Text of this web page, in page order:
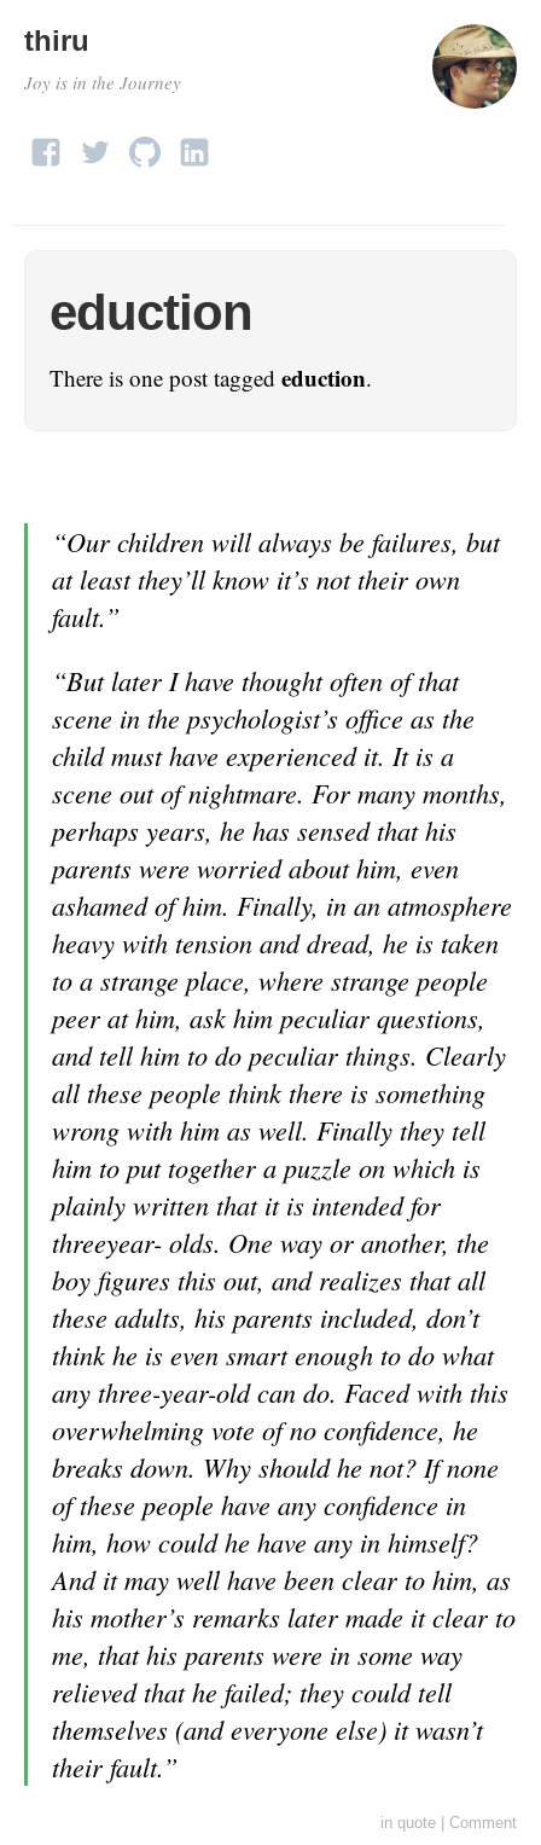
thiru
Joy is in the Journey
eduction
There is one post tagged eduction.
“Our children will always be failures, but
at least they’ll know it’s not their own
fault.”
“But later I have thought often of that
scene in the psychologist’s office as the
child must have experienced it. It is a
scene out of nightmare. For many months,
perhaps years, he has sensed that his
parents were worried about him, even
ashamed of him. Finally, in an atmosphere
heavy with tension and dread, he is taken
to a strange place, where strange people
peer at him, ask him peculiar questions,
and tell him to do peculiar things. Clearly
all these people think there is something
wrong with him as well. Finally they tell
him to put together a puzzle on which is
plainly written that it is intended for
threeyear- olds. One way or another, the
boy figures this out, and realizes that all
these adults, his parents included, don’t
think he is even smart enough to do what
any three-year-old can do. Faced with this
overwhelming vote of no confidence, he
breaks down. Why should he not? If none
of these people have any confidence in
him, how could he have any in himself?
And it may well have been clear to him, as
his mother’s remarks later made it clear to
me, that his parents were in some way
relieved that he failed; they could tell
themselves (and everyone else) it wasn’t
their fault.”
in quote Comment